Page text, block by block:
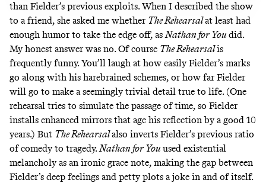
than Fielder’s previous exploits. When I described the show
to a friend, she asked me whether The Rehearsalat least had
enough humor to take the edge off, asNathan for You did.
My honest answer was no. Of course The Rehearsalis
frequently funny. You’ll laugh at how easily Fielder’s marks
go along with his harebrained schemes, or how far Fielder
will go to make a seemingly trivial detail true to life. (One
rehearsal tries to simulate the passage of time, so Fielder
installs enhanced mirrors that age his reflection by a good 10
years.) But The Rehearsalalso inverts Fielder’s previous ratio
of comedy to tragedy.Nathan for You used existential
melancholy as an ironic grace note, making the gap between
Fielder’s deep feelings and petty plots a joke in and of itself.